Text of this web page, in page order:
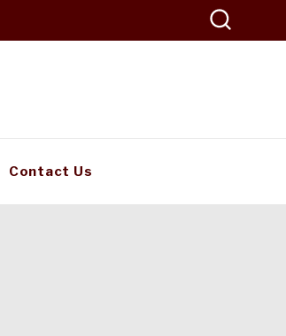
Contact Us